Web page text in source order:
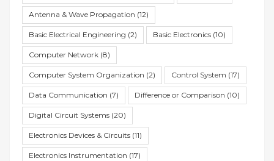
Antenna & Wave Propagation (12)
Basic Electrical Engineering (2) Basic Electronics (10)
Computer Network (8)
Computer System Organization (2) Control System (17)
Data Communication (7) Difference or Comparison (10)
Digital Circuit Systems (20)
Electronics Devices & Circuits (11)
Electronics Instrumentation (17)